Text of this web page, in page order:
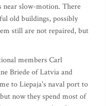
near slow-motion. There
old buildings, possibly
still are not repaired, but
members Carl
Briede of Latvia and
to Liepaja's naval port to
now they spend most of